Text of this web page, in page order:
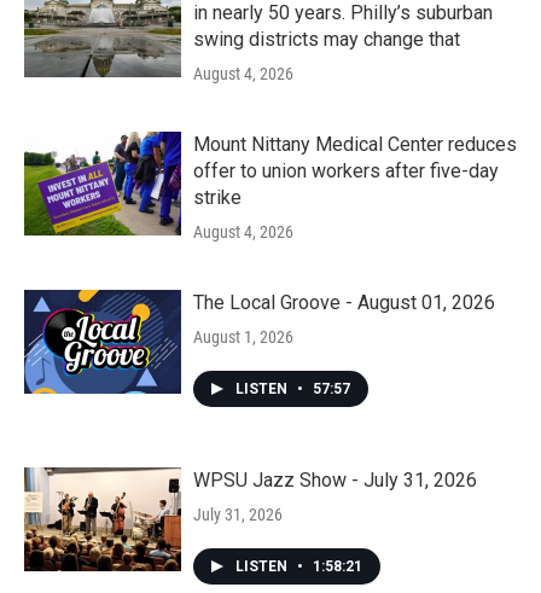
in nearly 50 years. Philly’s suburban
swing districts may change that
August 4, 2026
Mount Nittany Medical Center reduces
offer to union workers after five-day
strike
August 4, 2026
The Local Groove - August 01, 2026
August 1, 2026
LISTEN • 57:57
WPSU Jazz Show - July 31, 2026
July 31, 2026
LISTEN • 1:58:21